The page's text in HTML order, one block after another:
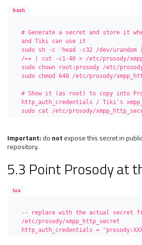
bash
# Generate a secret and store it
and Tiki can use it
sudo sh -c 'head -c32 /dev/
/=+ | cut -c1-40 > /etc/prosody/
sudo chown root:prosody /etc/
sudo chmod 640 /etc/prosody/
# Show it (as root) to copy into
http_auth_credentials / Tiki's
sudo cat /etc/prosody/
Important:do not expose this secret in
repository.
5.3 Point Prosody at
lua
-- replace with the actual secret
/etc/prosody/xmpp_http_secret
http_auth_credentials =